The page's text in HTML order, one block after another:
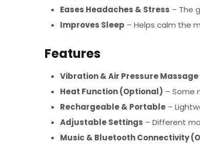
Eases Headaches & Stress – The
Improves Sleep – Helps calm the
Features
Vibration & Air Pressure Massage
Heat Function (Optional) – Some
Rechargeable & Portable –
Adjustable Settings – Different
Music & Bluetooth Connectivity